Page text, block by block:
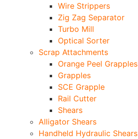
Wire Strippers
Zig Zag Separator
Turbo Mill
Optical Sorter
Scrap Attachments
Orange Peel Grapples
Grapples
SCE Grapple
Rail Cutter
Shears
Alligator Shears
Handheld Hydraulic Shears